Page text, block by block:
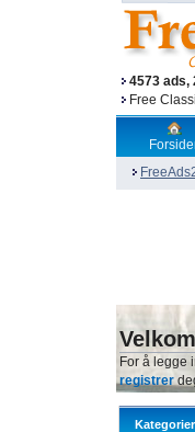
4573 ads,
Free
For å legge
registrer
Kategorier